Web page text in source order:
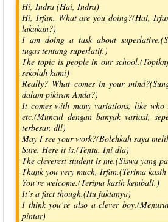
Hi, Indra (Hai, Indra)
Hi, Irfan. What are you doing?(Hai,
lakukan?)
I am doing a task about
tugas tentang superlatif.)
The topic is people in our
sekolah kami)
Really? What comes in your
dalam pikiran Anda?)
It comes with many variations, like who
etc.(Muncul dengan banyak variasi,
terbesar, dll)
May I see your work?(Bolehkah saya
Sure. Here it is.(Tentu. Ini dia)
The cleverest student is me.(Siswa yang
Thank you very much, Irfan.(Terima
You’re welcome.(Terima kasih kembali.)
It’s a fact though.(Itu faktanya)
I think you’re also a clever
pintar)